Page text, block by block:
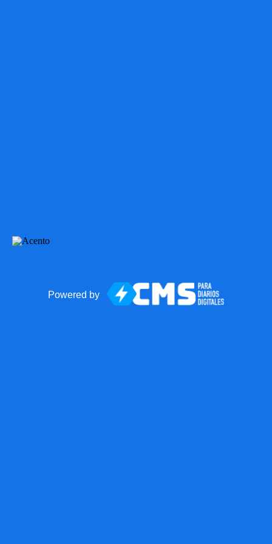
Powered by